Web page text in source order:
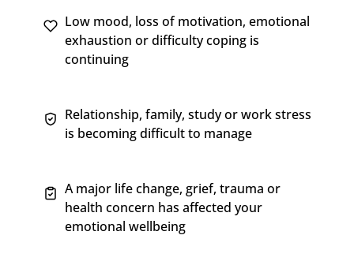
Low mood, loss of motivation, emotional
exhaustion or difficulty coping is
continuing
Relationship, family, study or work stress
is becoming difficult to manage
A major life change, grief, trauma or
health concern has affected your
emotional wellbeing